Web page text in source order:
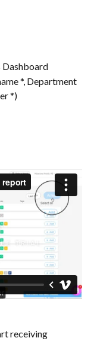
Dashboard
*, Department
*)
receiving